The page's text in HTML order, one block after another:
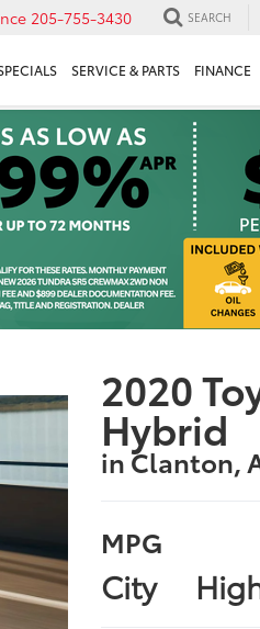
205-755-3430 SEARCH
SERVICE & PARTS FINANCE
2020
Hybrid
in Clanton,
MPG
City